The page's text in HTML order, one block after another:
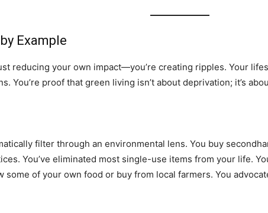
Example
reducing your own impact—you’re creating ripples. Your
You’re proof that green living isn’t about deprivation; it’s
filter through an environmental lens. You buy
You’ve eliminated most single-use items from your life.
some of your own food or buy from local farmers. You